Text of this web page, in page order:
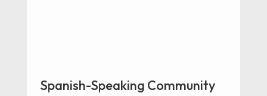
Spanish-Speaking Community